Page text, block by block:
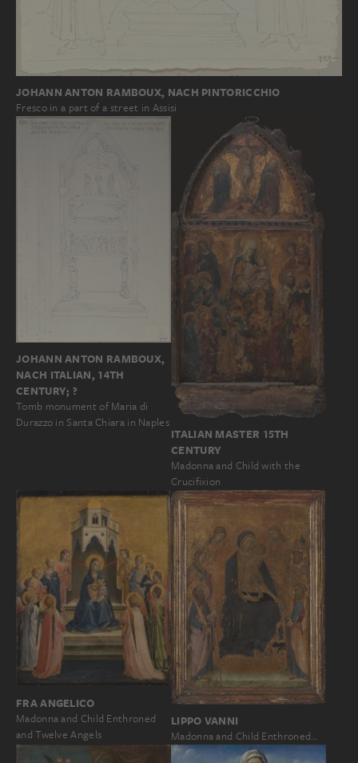
JOHANN ANTON RAMBOUX, NACH PINTORICCHIO
Fresco in a part of a street in Assisi
JOHANN ANTON RAMBOUX,
NACH ITALIAN, 14TH
CENTURY; ?
Tomb monument of Maria di
Durazzo in Santa Chiara in Naples
ITALIAN MASTER 15TH
CENTURY
Madonna and Child with the
Crucifixion
FRA ANGELICO
Madonna and Child Enthroned
and Twelve Angels
LIPPO VANNI
Madonna and Child Enthroned…